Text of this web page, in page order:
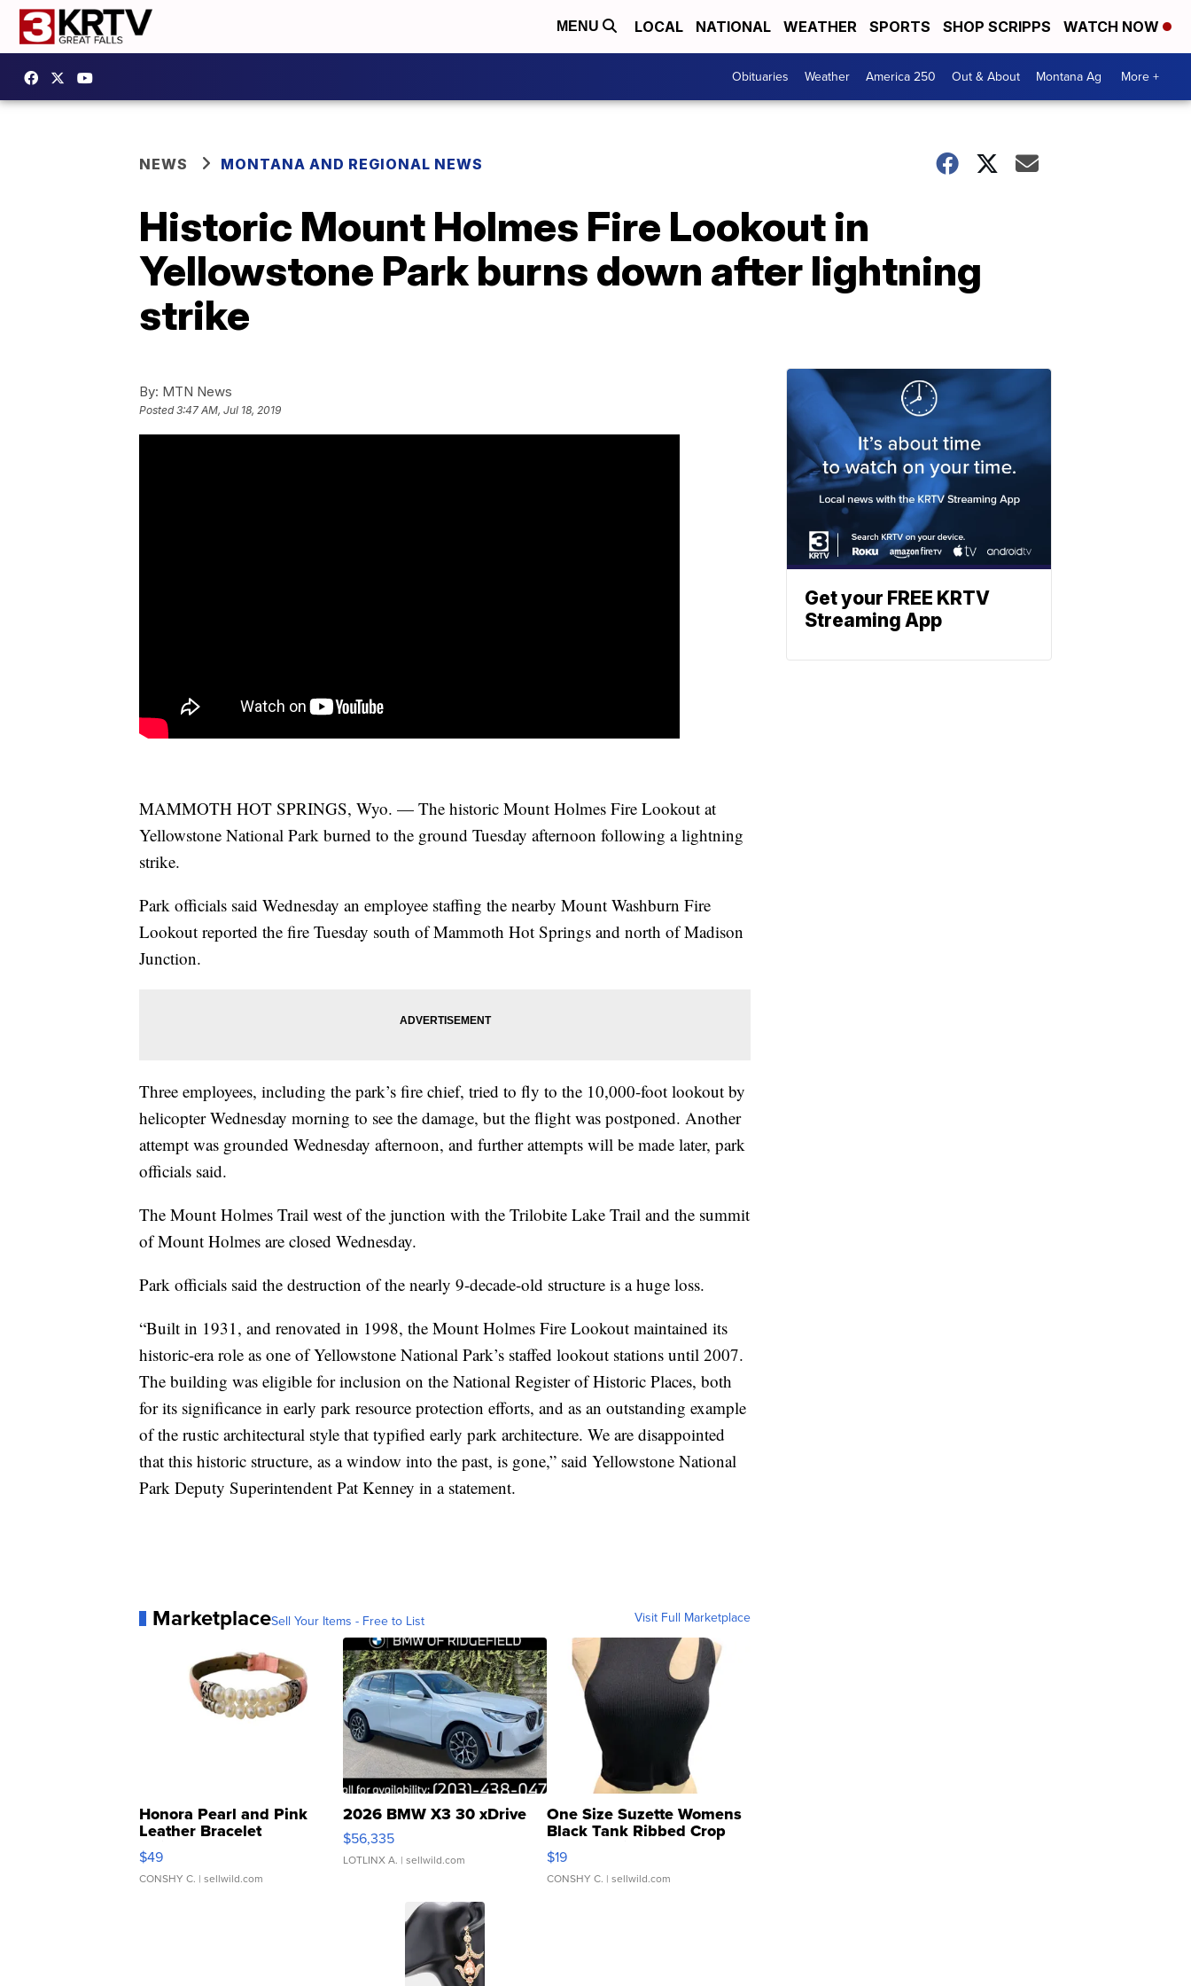
MENU LOCAL NATIONAL WEATHER SPORTS SHOP SCRIPPS WATCH NOW
Obituaries Weather America 250 Out & About Montana Ag More +
NEWS MONTANA AND REGIONAL NEWS
Historic Mount Holmes Fire Lookout in
Yellowstone Park burns down after lightning
strike
By: MTN News
Posted3:47 AM, Jul 18, 2019
MAMMOTH HOT SPRINGS, Wyo. — The historic Mount Holmes Fire Lookout at
Yellowstone National Park burned to the ground Tuesday afternoon following a lightning
strike.
Park officials said Wednesday an employee staffing the nearby Mount Washburn Fire
Lookout reported the fire Tuesday south of Mammoth Hot Springs and north of Madison
Junction.
Three employees, including the park’s fire chief, tried to fly to the 10,000-foot lookout by
helicopter Wednesday morning to see the damage, but the flight was postponed. Another
attempt was grounded Wednesday afternoon, and further attempts will be made later, park
officials said.
The Mount Holmes Trail west of the junction with the Trilobite Lake Trail and the summit
of Mount Holmes are closed Wednesday.
Park officials said the destruction of the nearly 9-decade-old structure is a huge loss.
“Built in 1931, and renovated in 1998, the Mount Holmes Fire Lookout maintained its
historic-era role as one of Yellowstone National Park’s staffed lookout stations until 2007.
The building was eligible for inclusion on the National Register of Historic Places, both
for its significance in early park resource protection efforts, and as an outstanding example
of the rustic architectural style that typified early park architecture. We are disappointed
that this historic structure, as a window into the past, is gone,” said Yellowstone National
Park Deputy Superintendent Pat Kenney in a statement.
MarketplaceSell Your Items - Free to List Visit Full Marketplace
Honora Pearl and Pink
Leather Bracelet
Adjustable Buckle Clo...
$49
CONSHY C. | sellwild.com
2026 BMW X3 30 xDrive
$56,335
LOTLINX A. | sellwild.com
One Size Suzette Womens
Black Tank Ribbed Crop
Asymmetrical ...
$19
CONSHY C. | sellwild.com
Get your FREE KRTV
Streaming App